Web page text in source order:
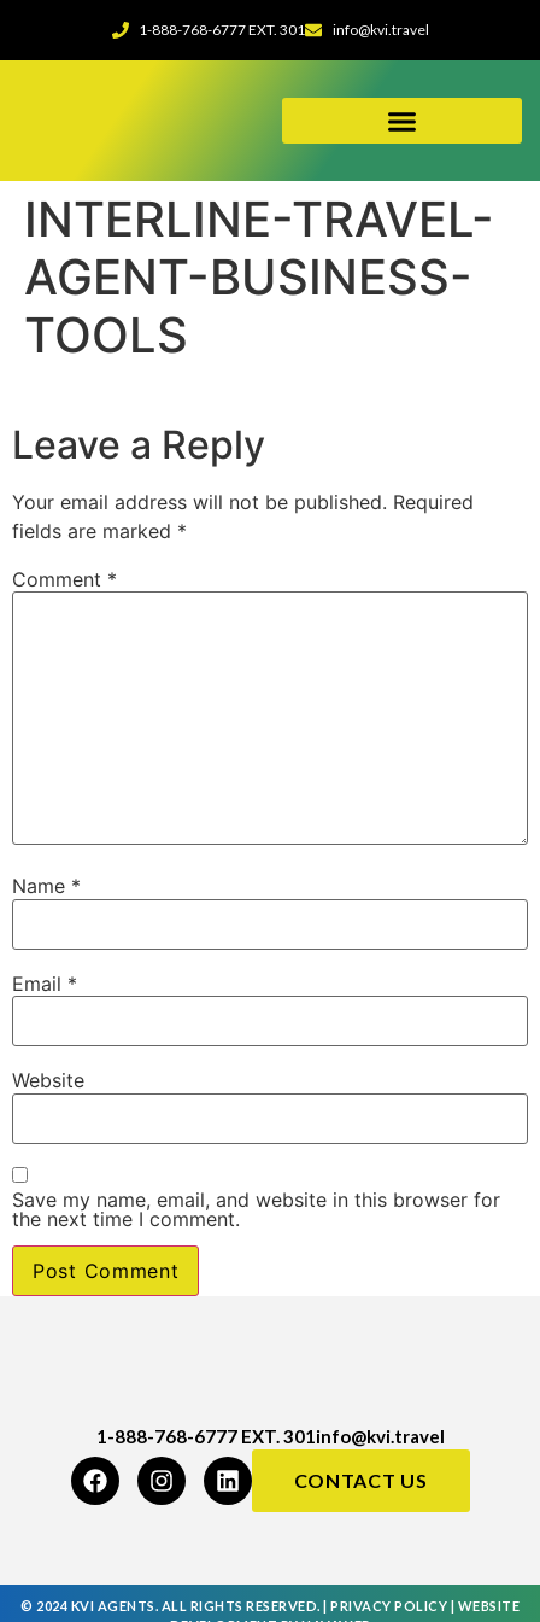
1-888-768-6777 EXT. 301 info@kvi.travel
INTERLINE-TRAVEL-
AGENT-BUSINESS-
TOOLS
Leave a Reply
Your email address will not be published. Required
fields are marked *
Comment *
Name *
Email *
Website
Save my name, email, and website in this browser for
the next time I comment.
1-888-768-6777 EXT. 301info@kvi.travel
CONTACT US
© 2024 KVI AGENTS. ALL RIGHTS RESERVED. | PRIVACY POLICY
WEBSITE